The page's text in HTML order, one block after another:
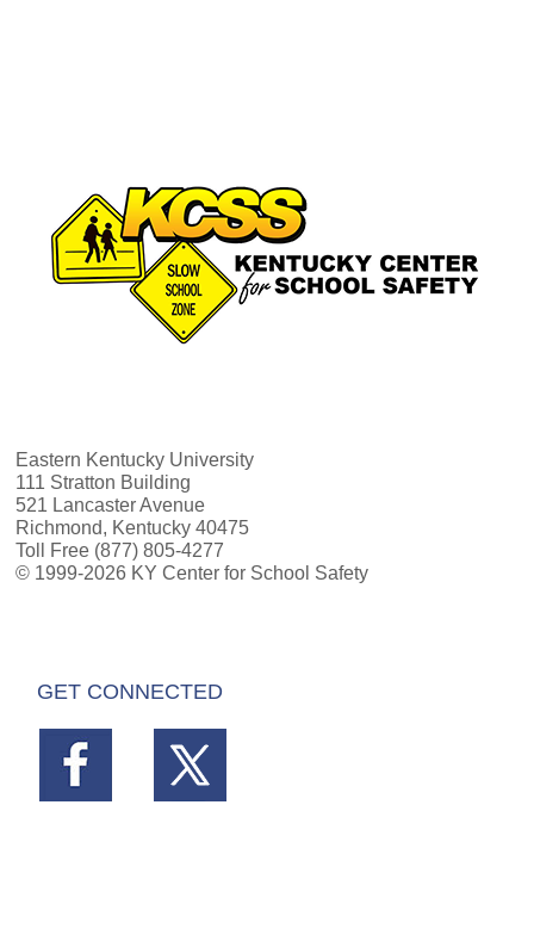
Eastern Kentucky University
111 Stratton Building
521 Lancaster Avenue
Richmond, Kentucky 40475
Toll Free (877) 805-4277
© 1999-2026 KY Center for School Safety
GET CONNECTED